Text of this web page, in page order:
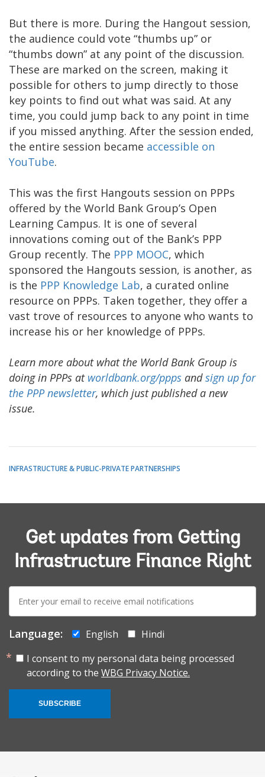
But there is more. During the Hangout session,
the audience could vote “thumbs up” or
“thumbs down” at any point of the discussion.
These are marked on the screen, making it
possible for others to jump directly to those
key points to find out what was said. At any
time, you could jump back to any point in time
if you missed anything. After the session ended,
the entire session became accessible on
YouTube.
This was the first Hangouts session on PPPs
offered by the World Bank Group’s Open
Learning Campus. It is one of several
innovations coming out of the Bank’s PPP
Group recently. The PPP MOOC, which
sponsored the Hangouts session, is another, as
is the PPP Knowledge Lab, a curated online
resource on PPPs. Taken together, they offer a
vast trove of resources to anyone who wants to
increase his or her knowledge of PPPs.
Learn more about what the World Bank Group is
doing in PPPs at worldbank.org/ppps andsign up for
the PPP newsletter, which just published a new
issue.
INFRASTRUCTURE & PUBLIC-PRIVATE PARTNERSHIPS
Get updates from Getting
Infrastructure Finance Right
E-
mail:
Language: English
Hindi
I consent to my personal data being processed
according to the WBG Privacy Notice.
SUBSCRIBE